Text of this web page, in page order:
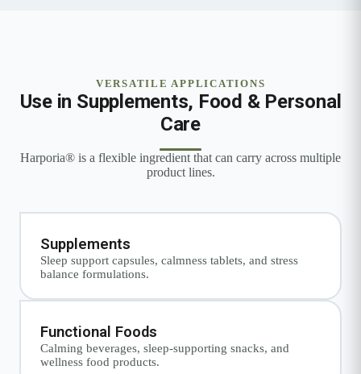
VERSATILE APPLICATIONS
Use in Supplements, Food & Personal
Care
Harporia® is a flexible ingredient that can carry across multiple
product lines.
Supplements
Sleep support capsules, calmness tablets, and stress
balance formulations.
Functional Foods
Calming beverages, sleep-supporting snacks, and
wellness food products.